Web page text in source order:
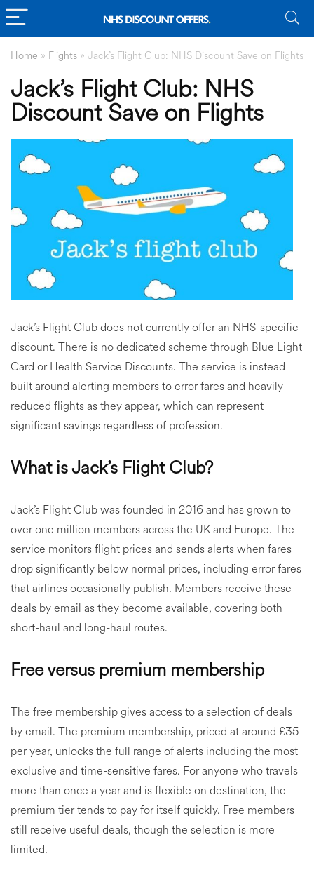
Home » Flights » Jack’s Flight Club: NHS Discount Save on Flights
Jack’s Flight Club: NHS
Discount Save on Flights
Jack’s Flight Club does not currently offer an NHS-specific
discount. There is no dedicated scheme through Blue Light
Card or Health Service Discounts. The service is instead
built around alerting members to error fares and heavily
reduced flights as they appear, which can represent
significant savings regardless of profession.
What is Jack’s Flight Club?
Jack’s Flight Club was founded in 2016 and has grown to
over one million members across the UK and Europe. The
service monitors flight prices and sends alerts when fares
drop significantly below normal prices, including error fares
that airlines occasionally publish. Members receive these
deals by email as they become available, covering both
short-haul and long-haul routes.
Free versus premium membership
The free membership gives access to a selection of deals
by email. The premium membership, priced at around £35
per year, unlocks the full range of alerts including the most
exclusive and time-sensitive fares. For anyone who travels
more than once a year and is flexible on destination, the
premium tier tends to pay for itself quickly. Free members
still receive useful deals, though the selection is more
limited.